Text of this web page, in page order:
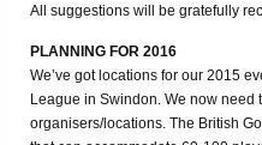
All suggestions will be gratefully
PLANNING FOR 2016
We’ve got locations for our 2015
League in Swindon. We now need
organisers/locations. The British